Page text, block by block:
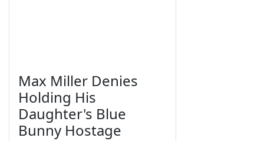
Max Miller Denies
Holding His
Daughter's Blue
Bunny Hostage